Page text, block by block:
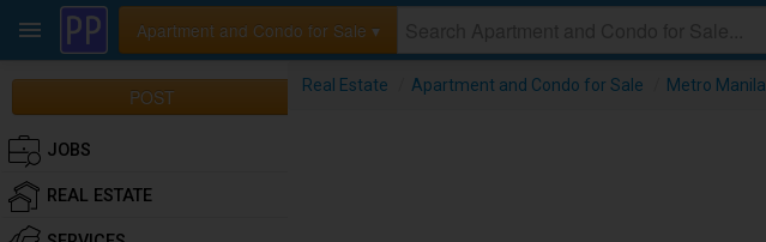
Apartment and Condo for Sale ▾
Real Estate Apartment and Condo for Sale Metro Manila
POST
JOBS
REAL ESTATE